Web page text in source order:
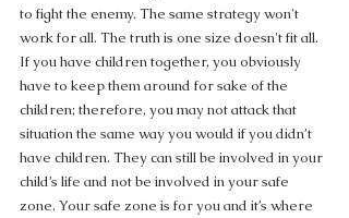
to fight the enemy. The same strategy won't
work for all. The truth is one size doesn't fit all.
If you have children together, you obviously
have to keep them around for sake of the
children; therefore, you may not attack that
situation the same way you would if you didn’t
have children. They can still be involved in your
child’s life and not be involved in your safe
zone. Your safe zone is for you and it’s where